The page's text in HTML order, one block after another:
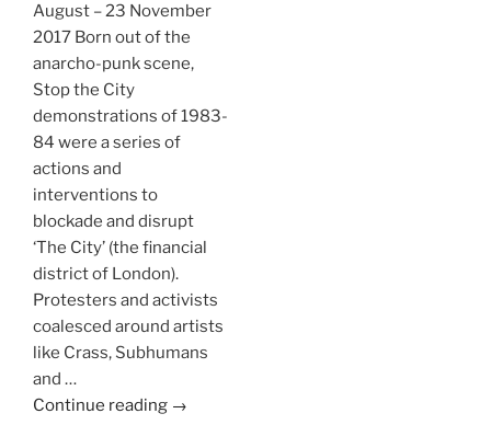
August – 23 November
2017 Born out of the
anarcho-punk scene,
Stop the City
demonstrations of 1983-
84 were a series of
actions and
interventions to
blockade and disrupt
‘The City’ (the financial
district of London).
Protesters and activists
coalesced around artists
like Crass, Subhumans
and …
Continue reading →